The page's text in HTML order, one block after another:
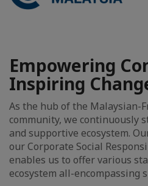
Empowering
Inspiring
As the hub of the Malaysian-
community, we continuously
and supportive ecosystem.
our Corporate Social
enables us to offer various
ecosystem all-encompassing